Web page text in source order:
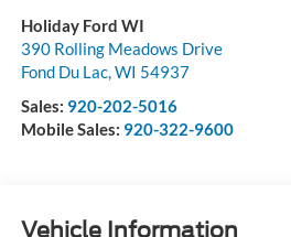
Holiday Ford WI
390 Rolling Meadows Drive
Fond Du Lac,WI 54937
Sales: 920-202-5016
Mobile Sales: 920-322-9600
Vehicle Information